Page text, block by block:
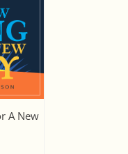
A New